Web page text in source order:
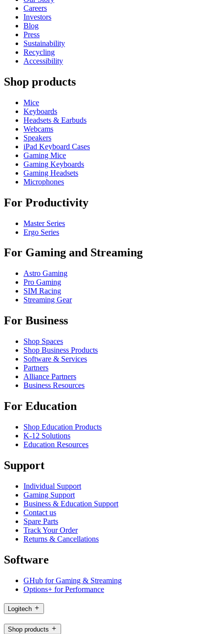
Careers
Investors
Blog
Press
Sustainability
Recycling
Accessibility
Shop products
Mice
Keyboards
Headsets & Earbuds
Webcams
Speakers
iPad Keyboard Cases
Gaming Mice
Gaming Keyboards
Gaming Headsets
Microphones
For Productivity
Master Series
Ergo Series
For Gaming and Streaming
Astro Gaming
Pro Gaming
SIM Racing
Streaming Gear
For Business
Shop Spaces
Shop Business Products
Software & Services
Partners
Alliance Partners
Business Resources
For Education
Shop Education Products
K-12 Solutions
Education Resources
Support
Individual Support
Gaming Support
Business & Education Support
Contact us
Spare Parts
Track Your Order
Returns & Cancellations
Software
GHub for Gaming & Streaming
Options+ for Performance
Logitech
Shop products